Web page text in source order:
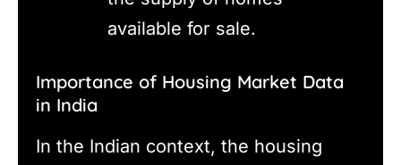
available for sale.
Importance of Housing Market Data
in India
In the Indian context, the housing